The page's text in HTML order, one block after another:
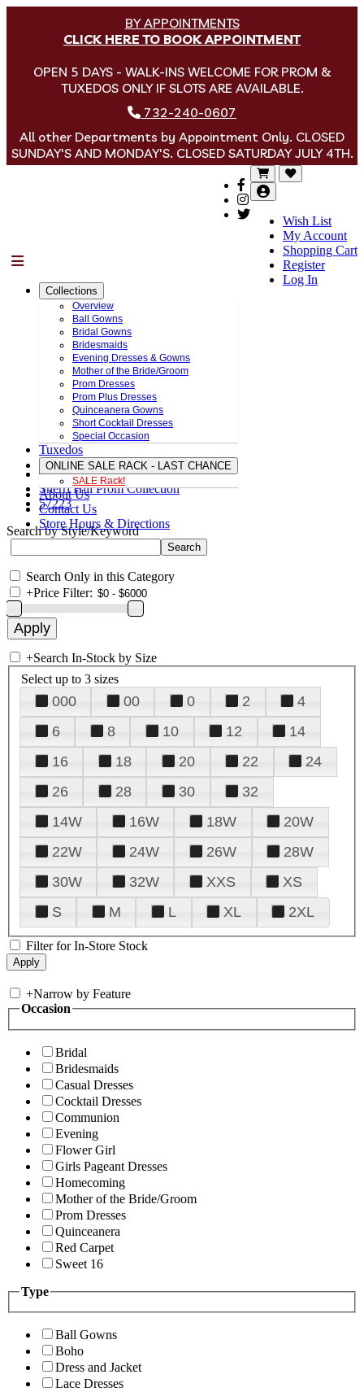
BY APPOINTMENTS
CLICK HERE TO BOOK APPOINTMENT
OPEN 5 DAYS - WALK-INS WELCOME FOR PROM &
TUXEDOS ONLY IF SLOTS ARE AVAILABLE.
732-240-0607
All other Departments by Appointment Only. CLOSED
SUNDAY'S AND MONDAY'S. CLOSED SATURDAY JULY 4TH.
Wish List
My Account
Shopping Cart
Register
Log In
Collections
Overview
Ball Gowns
Bridal Gowns
Bridesmaids
Evening Dresses & Gowns
Mother of the Bride/Groom
Prom Dresses
Prom Plus Dresses
Quinceanera Gowns
Short Cocktail Dresses
Special Occasion
Tuxedos
ONLINE SALE RACK - LAST CHANCE
SALE Rack!
About Us
Contact Us
Store Hours & Directions
Sherri Hill Prom Collection
57223
Search by Style/Keyword
Search Only in this Category
+Price Filter:
+Search In-Stock by Size
Select up to 3 sizes
000 00 0 2
4
6
8 10 12
14
16
18 20 22
24
26
28 30
32
14W
16W 18W
20W
22W
24W 26W
28W
30W
32W XXS
XS
S
M L XL 2XL
Filter for In-Store Stock
+Narrow by Feature
Occasion
Bridal
Bridesmaids
Casual Dresses
Cocktail Dresses
Communion
Evening
Flower Girl
Girls Pageant Dresses
Homecoming
Mother of the Bride/Groom
Prom Dresses
Quinceanera
Red Carpet
Sweet 16
Type
Ball Gowns
Boho
Dress and Jacket
Lace Dresses